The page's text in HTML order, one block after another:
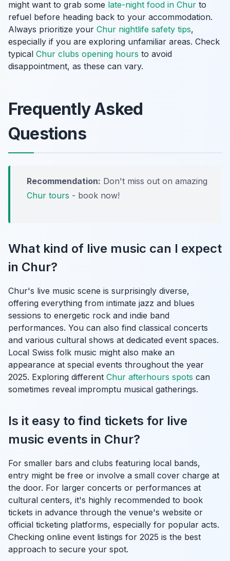
might want to grab some late-night food in Chur to
refuel before heading back to your accommodation.
Always prioritize your Chur nightlife safety tips,
especially if you are exploring unfamiliar areas. Check
typical Chur clubs opening hours to avoid
disappointment, as these can vary.
Frequently Asked
Questions
Recommendation: Don't miss out on amazing
Chur tours - book now!
What kind of live music can I expect
in Chur?
Chur's live music scene is surprisingly diverse,
offering everything from intimate jazz and blues
sessions to energetic rock and indie band
performances. You can also find classical concerts
and various cultural shows at dedicated event spaces.
Local Swiss folk music might also make an
appearance at special events throughout the year
2025. Exploring different Chur afterhours spots can
sometimes reveal impromptu musical gatherings.
Is it easy to find tickets for live
music events in Chur?
For smaller bars and clubs featuring local bands,
entry might be free or involve a small cover charge at
the door. For larger concerts or performances at
cultural centers, it's highly recommended to book
tickets in advance through the venue's website or
official ticketing platforms, especially for popular acts.
Checking online event listings for 2025 is the best
approach to secure your spot.